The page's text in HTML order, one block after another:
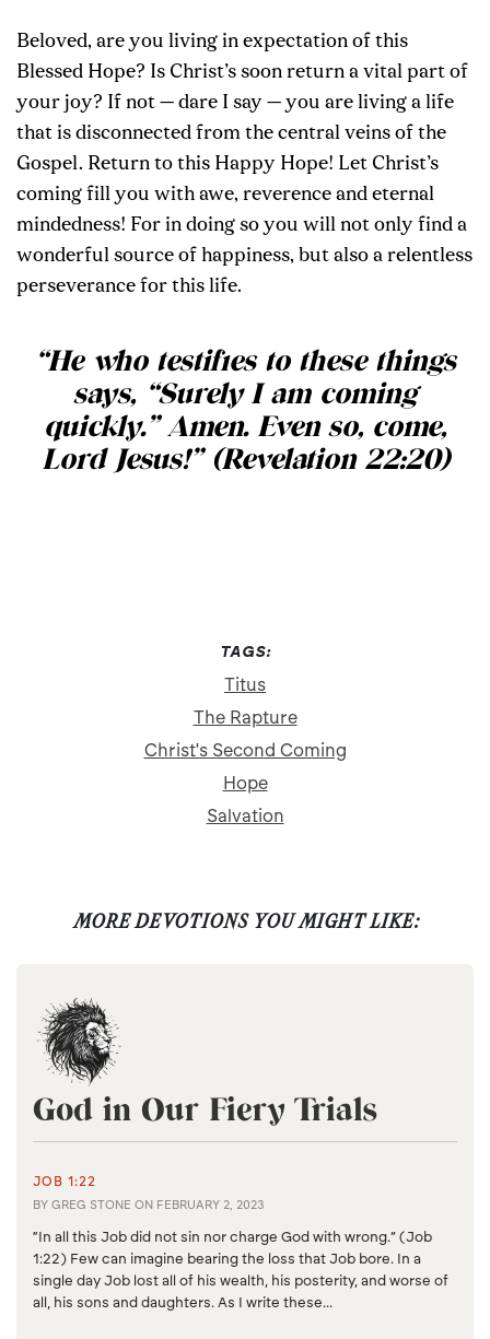
Beloved, are you living in expectation of this
Blessed Hope? Is Christ’s soon return a vital part of
your joy? If not — dare I say — you are living a life
that is disconnected from the central veins of the
Gospel. Return to this Happy Hope! Let Christ’s
coming fill you with awe, reverence and eternal
mindedness! For in doing so you will not only find a
wonderful source of happiness, but also a relentless
perseverance for this life.
“He who testifies to these things
says, “Surely I am coming
quickly.” Amen. Even so, come,
Lord Jesus!” (Revelation 22:20)
TAGS:
Titus
The Rapture
Christ's Second Coming
Hope
Salvation
MORE DEVOTIONS YOU MIGHT LIKE:
God in Our Fiery Trials
JOB 1:22
BY GREG STONE ON FEBRUARY 2, 2023
“In all this Job did not sin nor charge God with wrong.” (Job
1:22) Few can imagine bearing the loss that Job bore. In a
single day Job lost all of his wealth, his posterity, and worse of
all, his sons and daughters. As I write these...